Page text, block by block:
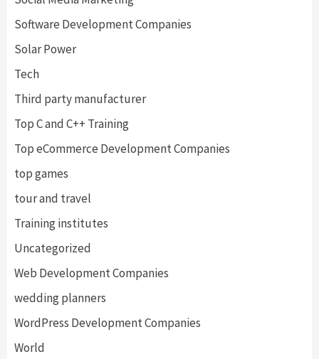
Software Development Companies
Solar Power
Tech
Third party manufacturer
Top C and C++ Training
Top eCommerce Development Companies
top games
tour and travel
Training institutes
Uncategorized
Web Development Companies
wedding planners
WordPress Development Companies
World